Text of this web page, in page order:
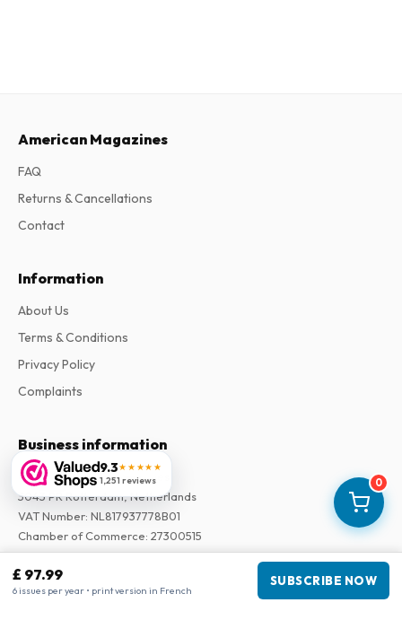
0
£ 97.99
6 issues per year • print version in French
SUBSCRIBE NOW
9.3★★★★★
1,251 reviews
American Magazines
FAQ
Returns & Cancellations
Contact
Information
About Us
Terms & Conditions
Privacy Policy
Complaints
Business information
Company:Maja Magazines
3043 PR Rotterdam, Netherlands
VAT Number: NL817937778B01
Chamber of Commerce: 27300515
Our Network